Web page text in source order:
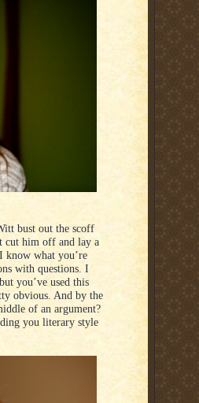
bust out the scoff
cut him off and lay a
what you’re
with questions. I
you’ve used this
obvious. And by the
of an argument?
you literary style